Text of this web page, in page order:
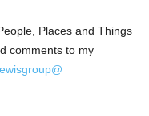
Places and Things
comments to my